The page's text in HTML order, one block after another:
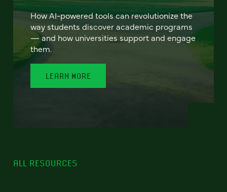
How AI-powered tools can revolutionize the
way students discover academic programs
— and how universities support and engage
them.
LEARN MORE
ALL RESOURCES